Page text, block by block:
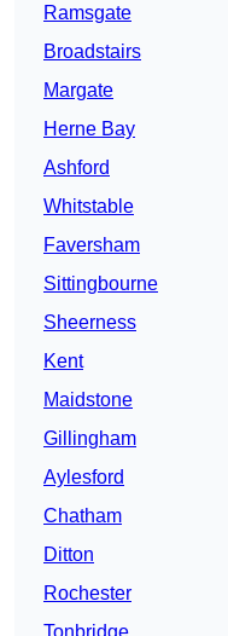
Ramsgate
Broadstairs
Margate
Herne Bay
Ashford
Whitstable
Faversham
Sittingbourne
Sheerness
Kent
Maidstone
Gillingham
Aylesford
Chatham
Ditton
Rochester